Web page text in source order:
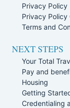
Privacy Policy
Privacy Policy
Terms and
NEXT STEPS
Your Total
Pay and
Housing
Getting
Credentialing